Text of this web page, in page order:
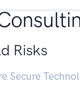
Risks
Secure